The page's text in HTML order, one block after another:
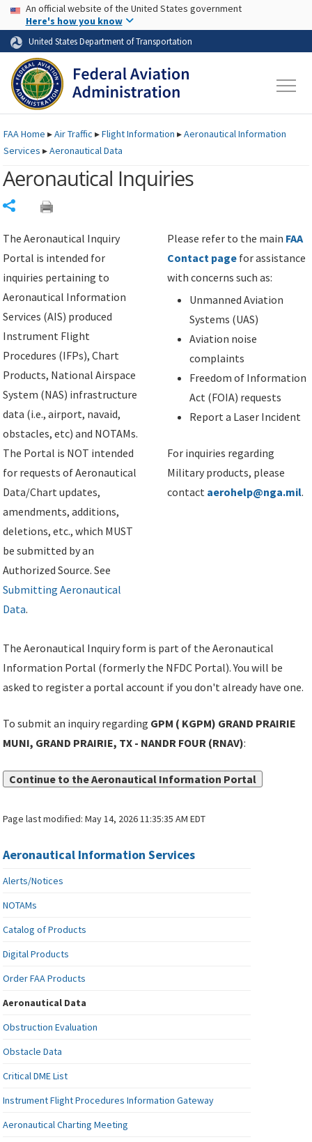
Skip to page content Skip to main content
USA Banner
An official website of the United States government
Here's how you know
United States Department of Transportation
FAAHome ▸Air Traffic ▸Flight Information ▸Aeronautical Information
Services ▸Aeronautical Data
Aeronautical Inquiries
The Aeronautical Inquiry
Portal is intended for
inquiries pertaining to
Aeronautical Information
Services (AIS) produced
Instrument Flight
Procedures (IFPs), Chart
Products, National Airspace
System (NAS) infrastructure
data (i.e., airport, navaid,
obstacles, etc) and NOTAMs.
The Portal is NOT intended
for requests of Aeronautical
Data/Chart updates,
amendments, additions,
deletions, etc., which MUST
be submitted by an
Authorized Source. See
Submitting Aeronautical
Data.
Please refer to the main FAA
Contact page for assistance
with concerns such as:
Unmanned Aviation
Systems (UAS)
Aviation noise
complaints
Freedom of Information
Act (FOIA) requests
Report a Laser Incident
For inquiries regarding
Military products, please
contact aerohelp@nga.mil.
The Aeronautical Inquiry form is part of the Aeronautical
Information Portal (formerly the NFDC Portal). You will be
asked to register a portal account if you don't already have one.
To submit an inquiry regarding GPM ( KGPM) GRAND PRAIRIE
MUNI, GRAND PRAIRIE, TX - NANDR FOUR (RNAV):
Continue to the Aeronautical Information Portal
Page last modified:May 14, 2026 11:35:35 AM EDT
Aeronautical Information Services
Alerts/Notices
NOTAMs
Catalog of Products
Digital Products
Order FAA Products
Aeronautical Data
Obstruction Evaluation
Obstacle Data
Critical DME List
Instrument Flight Procedures Information Gateway
Aeronautical Charting Meeting